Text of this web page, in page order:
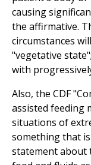
causing
the affirmative.
circumstances
"vegetative
with
Also, the CDF
assisted feeding
situations of
something that
statement about